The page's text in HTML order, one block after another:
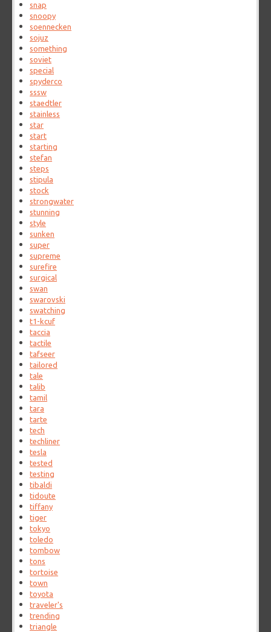
snap
snoopy
soennecken
sojuz
something
soviet
special
spyderco
sssw
staedtler
stainless
star
start
starting
stefan
steps
stipula
stock
strongwater
stunning
style
sunken
super
supreme
surefire
surgical
swan
swarovski
swatching
t1-kcuf
taccia
tactile
tafseer
tailored
tale
talib
tamil
tara
tarte
tech
techliner
tesla
tested
testing
tibaldi
tidoute
tiffany
tiger
tokyo
toledo
tombow
tons
tortoise
town
toyota
traveler's
trending
triangle